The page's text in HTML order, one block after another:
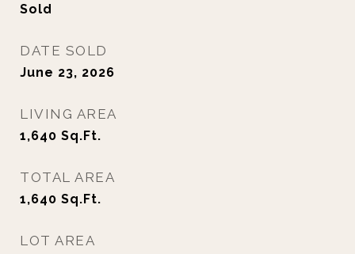
Sold
DATE SOLD
June 23, 2026
LIVING AREA
1,640 Sq.Ft.
TOTAL AREA
1,640 Sq.Ft.
LOT AREA